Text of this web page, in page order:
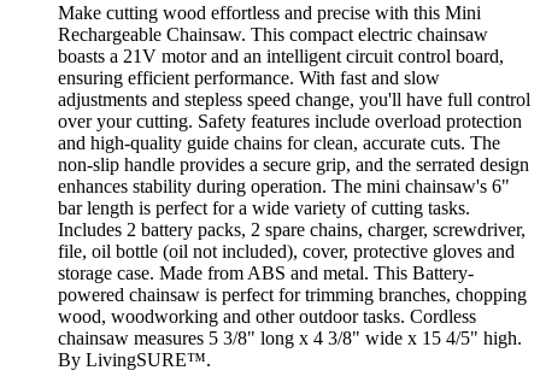
Make cutting wood effortless and precise with this Mini
Rechargeable Chainsaw. This compact electric chainsaw
boasts a 21V motor and an intelligent circuit control board,
ensuring efficient performance. With fast and slow
adjustments and stepless speed change, you'll have full control
over your cutting. Safety features include overload protection
and high-quality guide chains for clean, accurate cuts. The
non-slip handle provides a secure grip, and the serrated design
enhances stability during operation. The mini chainsaw's 6"
bar length is perfect for a wide variety of cutting tasks.
Includes 2 battery packs, 2 spare chains, charger, screwdriver,
file, oil bottle (oil not included), cover, protective gloves and
storage case. Made from ABS and metal. This Battery-
powered chainsaw is perfect for trimming branches, chopping
wood, woodworking and other outdoor tasks. Cordless
chainsaw measures 5 3/8" long x 4 3/8" wide x 15 4/5" high.
By LivingSURE™.